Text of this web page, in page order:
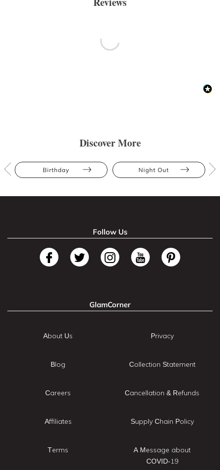
Discover More
Birthday Night Out
Follow Us
GlamCorner
About Us
Blog
Careers
Affiliates
Terms
Privacy
Collection Statement
Cancellation & Refunds
Supply Chain Policy
A Message about
COVID-19